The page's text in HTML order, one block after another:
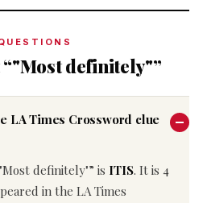
definitely"”
LA Times Crossword clue
definitely"” is ITIS. It is 4
in the LA Times